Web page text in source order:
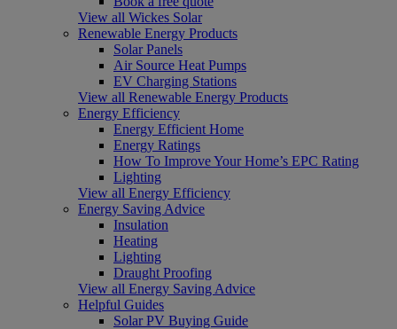
View all Wickes Solar
Renewable Energy Products
Solar Panels
Air Source Heat Pumps
EV Charging Stations
View all Renewable Energy Products
Energy Efficiency
Energy Efficient Home
Energy Ratings
How To Improve Your Home’s EPC Rating
Lighting
View all Energy Efficiency
Energy Saving Advice
Insulation
Heating
Lighting
Draught Proofing
View all Energy Saving Advice
Helpful Guides
Solar PV Buying Guide